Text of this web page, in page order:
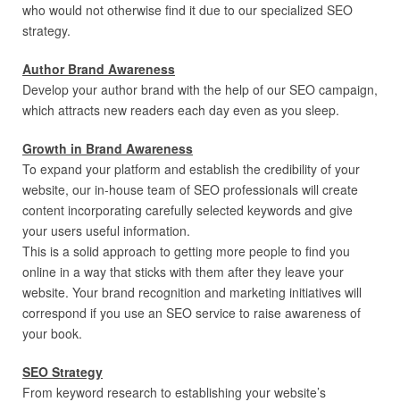
who would not otherwise find it due to our specialized SEO
strategy.
Author Brand Awareness
Develop your author brand with the help of our SEO campaign,
which attracts new readers each day even as you sleep.
Growth in Brand Awareness
To expand your platform and establish the credibility of your
website, our in-house team of SEO professionals will create
content incorporating carefully selected keywords and give
your users useful information.
This is a solid approach to getting more people to find you
online in a way that sticks with them after they leave your
website. Your brand recognition and marketing initiatives will
correspond if you use an SEO service to raise awareness of
your book.
SEO Strategy
From keyword research to establishing your website’s